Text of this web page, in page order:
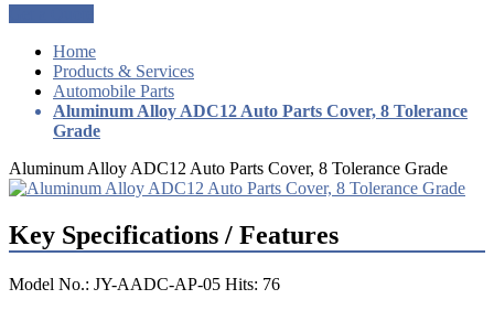
Home
Products & Services
Automobile Parts
Aluminum Alloy ADC12 Auto Parts Cover, 8 Tolerance
Grade
Aluminum Alloy ADC12 Auto Parts Cover, 8 Tolerance Grade
Key Specifications / Features
Model No.: JY-AADC-AP-05 Hits: 76